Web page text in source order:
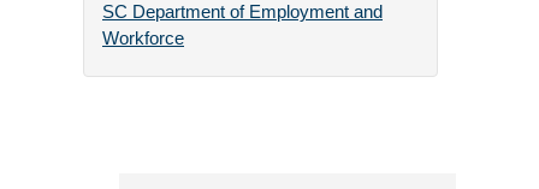
SC Department of Employment and
Workforce